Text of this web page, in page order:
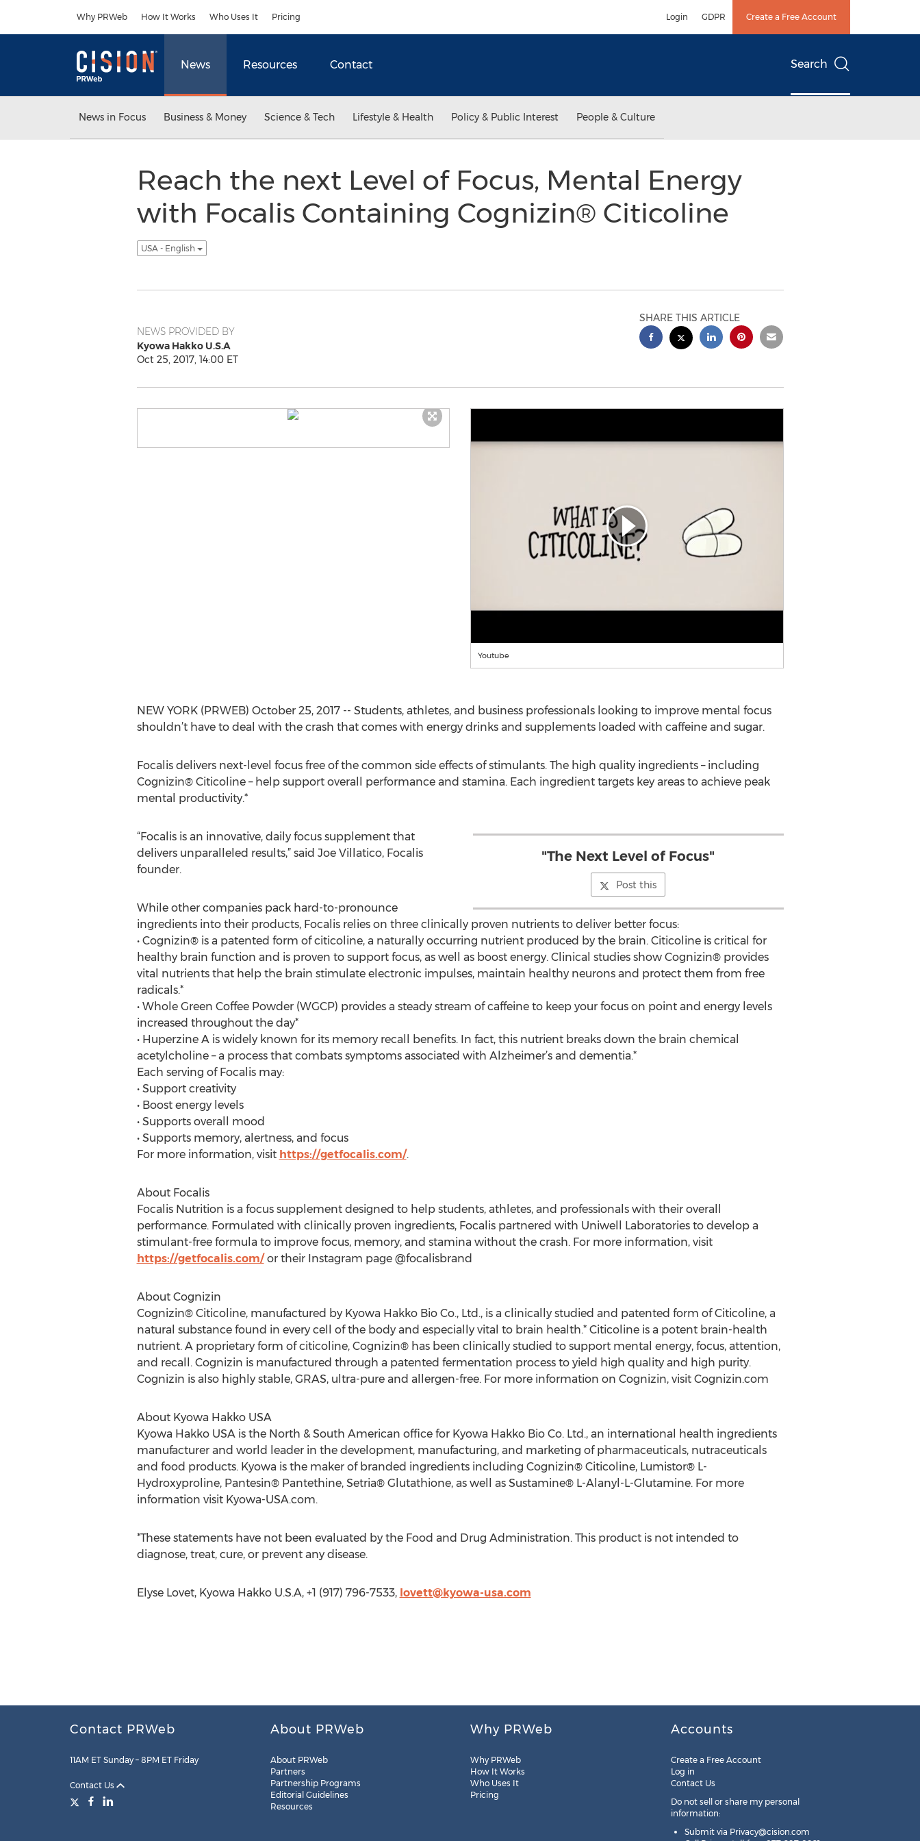
Why PRWeb How It Works Who Uses It Pricing Login GDPR Create a Free Account
News Resources Contact Search
News in Focus Business & Money Science & Tech Lifestyle & Health Policy & Public Interest People & Culture
Reach the next Level of Focus, Mental Energy
with Focalis Containing Cognizin® Citicoline
USA - English
NEWS PROVIDED BY
Kyowa Hakko U.S.A
Oct 25, 2017, 14:00 ET
SHARE THIS ARTICLE
Youtube
NEW YORK (PRWEB) October 25, 2017 -- Students, athletes, and business professionals looking to improve mental focus
shouldn’t have to deal with the crash that comes with energy drinks and supplements loaded with caffeine and sugar.
Focalis delivers next-level focus free of the common side effects of stimulants. The high quality ingredients – including
Cognizin® Citicoline – help support overall performance and stamina. Each ingredient targets key areas to achieve peak
mental productivity.*
"The Next Level of Focus"
Post this
“Focalis is an innovative, daily focus supplement that
delivers unparalleled results,” said Joe Villatico, Focalis
founder.
While other companies pack hard-to-pronounce
ingredients into their products, Focalis relies on three clinically proven nutrients to deliver better focus:
• Cognizin® is a patented form of citicoline, a naturally occurring nutrient produced by the brain. Citicoline is critical for
healthy brain function and is proven to support focus, as well as boost energy. Clinical studies show Cognizin® provides
vital nutrients that help the brain stimulate electronic impulses, maintain healthy neurons and protect them from free
radicals.*
• Whole Green Coffee Powder (WGCP) provides a steady stream of caffeine to keep your focus on point and energy levels
increased throughout the day*
• Huperzine A is widely known for its memory recall benefits. In fact, this nutrient breaks down the brain chemical
acetylcholine – a process that combats symptoms associated with Alzheimer’s and dementia.*
Each serving of Focalis may:
• Support creativity
• Boost energy levels
• Supports overall mood
• Supports memory, alertness, and focus
For more information, visit https://getfocalis.com/.
About Focalis
Focalis Nutrition is a focus supplement designed to help students, athletes, and professionals with their overall
performance. Formulated with clinically proven ingredients, Focalis partnered with Uniwell Laboratories to develop a
stimulant-free formula to improve focus, memory, and stamina without the crash. For more information, visit
https://getfocalis.com/or their Instagram page @focalisbrand
About Cognizin
Cognizin® Citicoline, manufactured by Kyowa Hakko Bio Co., Ltd., is a clinically studied and patented form of Citicoline, a
natural substance found in every cell of the body and especially vital to brain health.* Citicoline is a potent brain-health
nutrient. A proprietary form of citicoline, Cognizin® has been clinically studied to support mental energy, focus, attention,
and recall. Cognizin is manufactured through a patented fermentation process to yield high quality and high purity.
Cognizin is also highly stable, GRAS, ultra-pure and allergen-free. For more information on Cognizin, visit Cognizin.com
About Kyowa Hakko USA
Kyowa Hakko USA is the North & South American office for Kyowa Hakko Bio Co. Ltd., an international health ingredients
manufacturer and world leader in the development, manufacturing, and marketing of pharmaceuticals, nutraceuticals
and food products. Kyowa is the maker of branded ingredients including Cognizin® Citicoline, Lumistor® L-
Hydroxyproline, Pantesin® Pantethine, Setria® Glutathione, as well as Sustamine® L-Alanyl-L-Glutamine. For more
information visit Kyowa-USA.com.
*These statements have not been evaluated by the Food and Drug Administration. This product is not intended to
diagnose, treat, cure, or prevent any disease.
Elyse Lovet, Kyowa Hakko U.S.A, +1 (917) 796-7533, lovett@kyowa-usa.com
Contact PRWeb
11AM ET Sunday – 8PM ET Friday
Contact Us
About PRWeb
About PRWeb
Partners
Partnership Programs
Editorial Guidelines
Resources
Why PRWeb
Why PRWeb
How It Works
Who Uses It
Pricing
Accounts
Create a Free Account
Log in
Contact Us
Do not sell or share my personal
information:
Submit via Privacy@cision.com